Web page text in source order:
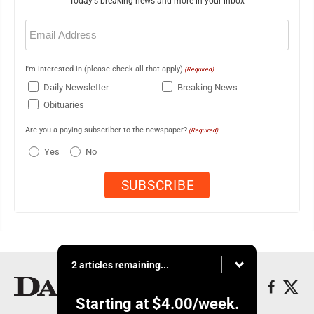
Email
(Required)
I'm interested in (please check all that apply) (Required)
Daily Newsletter
Breaking News
Obituaries
Are you a paying subscriber to the newspaper? (Required)
Yes No
2 articles remaining...
Starting at $4.00/week.